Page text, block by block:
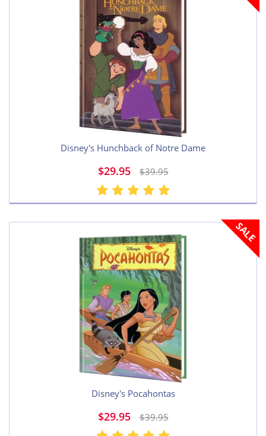
Disney's Hunchback of Notre Dame
$29.95 $39.95
SALE
Disney's Pocahontas
$29.95 $39.95